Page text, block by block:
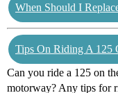
When Should I
Tips On Riding A 125
Can you ride a 125 on
motorway? Any tips for